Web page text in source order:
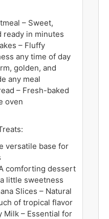
– Sweet,
ready in minutes
– Fluffy
any time of day
golden, and
any meal
– Fresh-baked
oven
versatile base for
comforting dessert
little sweetness
Slices – Natural
of tropical flavor
Milk – Essential for